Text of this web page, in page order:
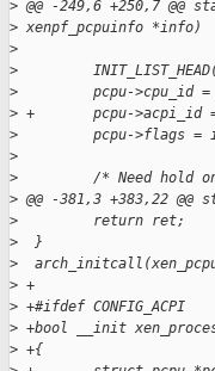
> @@ -249,6 +250,7
> xenpf_pcpuinfo *info)
>
>
>
pcpu->cpu_id =
> +       pcpu->acpi_id
>
pcpu->flags =
>
>
/* Need hold
> @@ -381,3 +383,22
>
         return ret;
>
  }
>
> +
> +#ifdef CONFIG_ACPI
> +bool __init
> +{